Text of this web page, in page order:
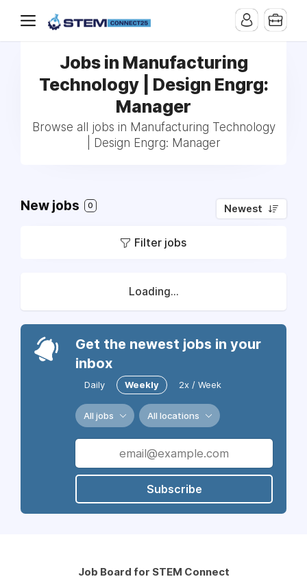
Jobs in Manufacturing
Technology | Design Engrg:
Manager
Browse all jobs in Manufacturing Technology
| Design Engrg: Manager
New jobs 0 Newest
Filter jobs
Loading...
Get the newest jobs in your
inbox
Daily Weekly 2x / Week
All jobs All locations
Subscribe
Job Board for STEM Connect